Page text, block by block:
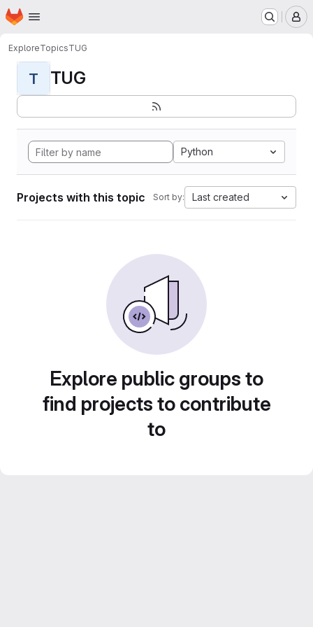
Skip to main content
Homepage
ExploreTopicsTUG
T TUG
Python
Projects with this topic Sort by: Last created
Explore public groups to
find projects to contribute
to